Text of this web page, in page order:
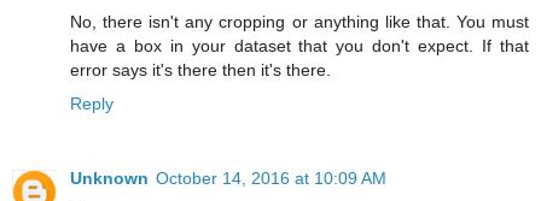
No, there isn't any cropping or anything like that. You must
have a box in your dataset that you don't expect. If that
error says it's there then it's there.
Reply
Unknown October 14, 2016 at 10:09 AM